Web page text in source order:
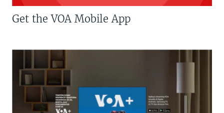
Get the VOA Mobile App